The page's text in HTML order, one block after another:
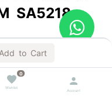
Add to Cart
0
Wishlist
Account
SA5218